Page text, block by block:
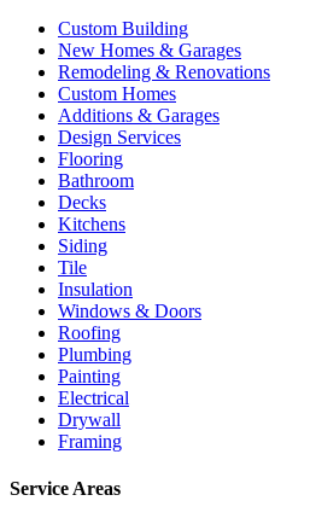
Custom Building
New Homes & Garages
Remodeling & Renovations
Custom Homes
Additions & Garages
Design Services
Flooring
Bathroom
Decks
Kitchens
Siding
Tile
Insulation
Windows & Doors
Roofing
Plumbing
Painting
Electrical
Drywall
Framing
Service Areas